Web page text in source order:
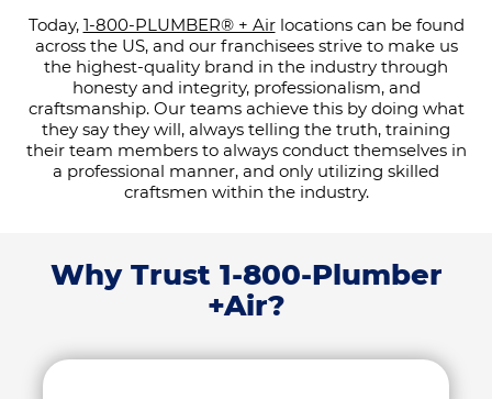
Today, 1-800-PLUMBER® + Airlocations can be found
across the US, and our franchisees strive to make us
the highest-quality brand in the industry through
honesty and integrity, professionalism, and
craftsmanship. Our teams achieve this by doing what
they say they will, always telling the truth, training
their team members to always conduct themselves in
a professional manner, and only utilizing skilled
craftsmen within the industry.
Why Trust 1-800-Plumber
+Air?